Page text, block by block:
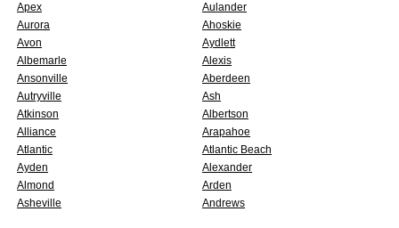
Apex
Aulander
Aurora
Ahoskie
Avon
Aydlett
Albemarle
Alexis
Ansonville
Aberdeen
Autryville
Ash
Atkinson
Albertson
Alliance
Arapahoe
Atlantic
Atlantic Beach
Ayden
Alexander
Almond
Arden
Asheville
Andrews